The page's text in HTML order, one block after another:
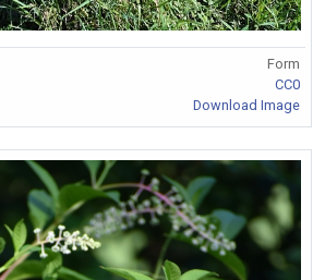
Form
CC0
Download Image